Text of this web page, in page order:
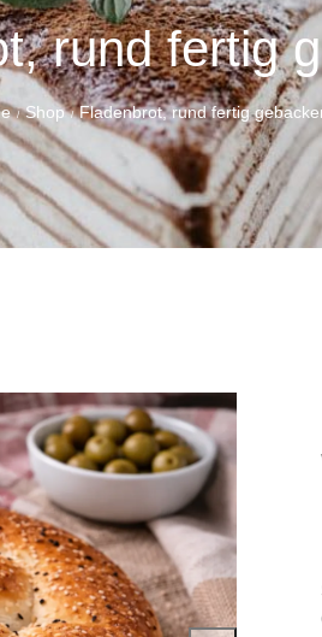
rund fertig
/ Shop / Fladenbrot, rund fertig